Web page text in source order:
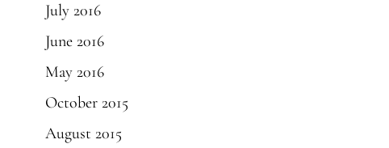
July 2016
June 2016
May 2016
October 2015
August 2015